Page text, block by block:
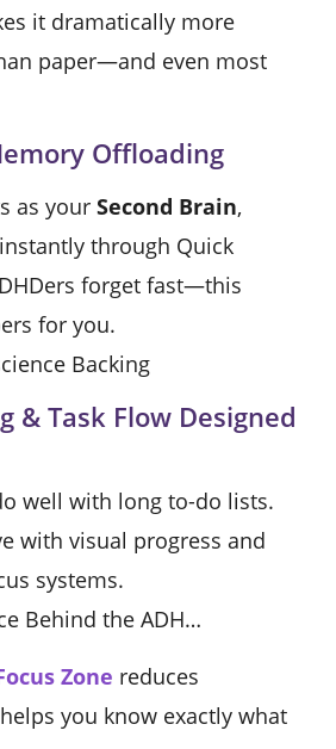
it dramatically more
paper—and even most
Offloading
as your Second Brain,
through Quick
forget fast—this
for you.
Backing
& Task Flow Designed
well with long to-do lists.
with visual progress and
systems.
Behind the ADH…
Zone reduces
you know exactly what